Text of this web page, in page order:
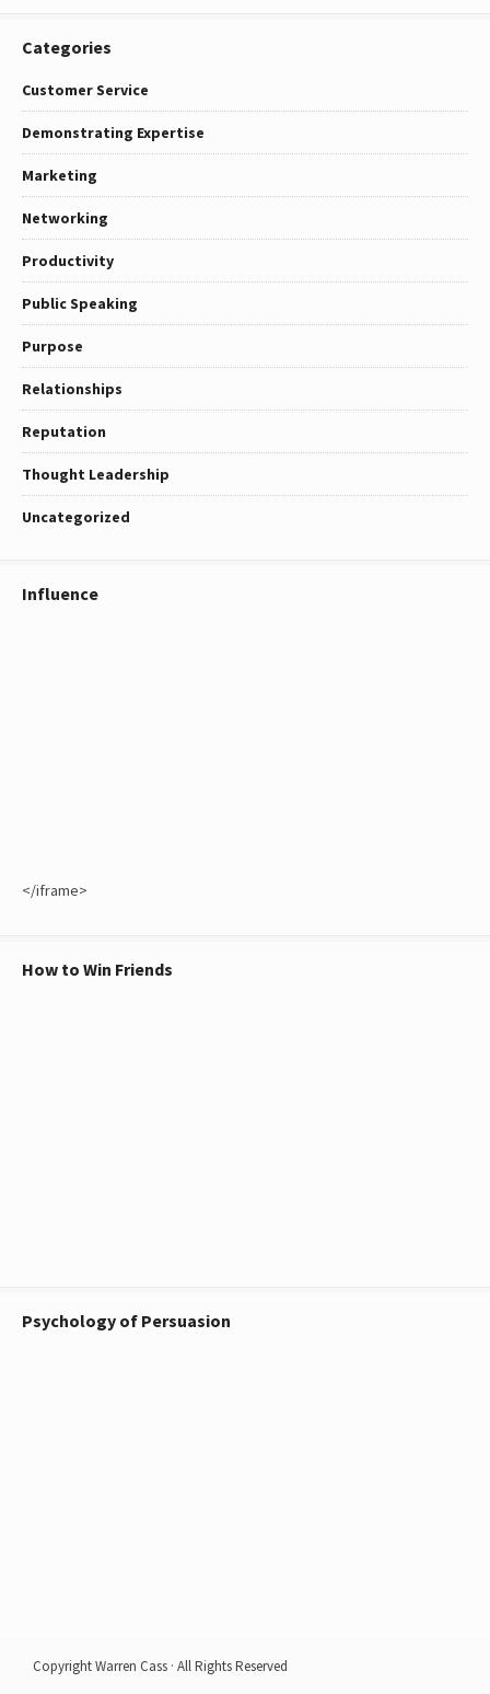
Categories
Customer Service
Demonstrating Expertise
Marketing
Networking
Productivity
Public Speaking
Purpose
Relationships
Reputation
Thought Leadership
Uncategorized
Influence
</iframe>
How to Win Friends
Psychology of Persuasion
Copyright Warren Cass · All Rights Reserved